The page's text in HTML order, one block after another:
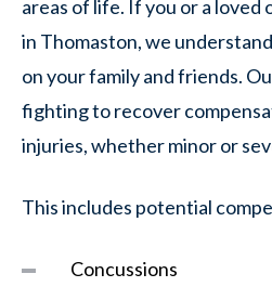
areas of life. If you or a loved
in Thomaston, we
on your family and friends.
fighting to recover
injuries, whether minor or
This includes potential
Concussions